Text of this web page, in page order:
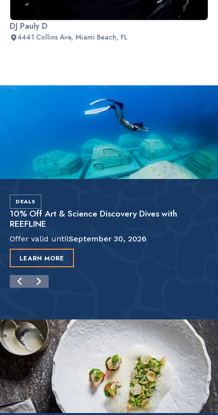
DJ Pauly D
4441 Collins Ave, Miami Beach, FL
Slide 2 of 2.
DEALS
10% Off Art & Science Discovery Dives with
REEFLINE
Offer valid untilSeptember 30, 2026
LEARN MORE